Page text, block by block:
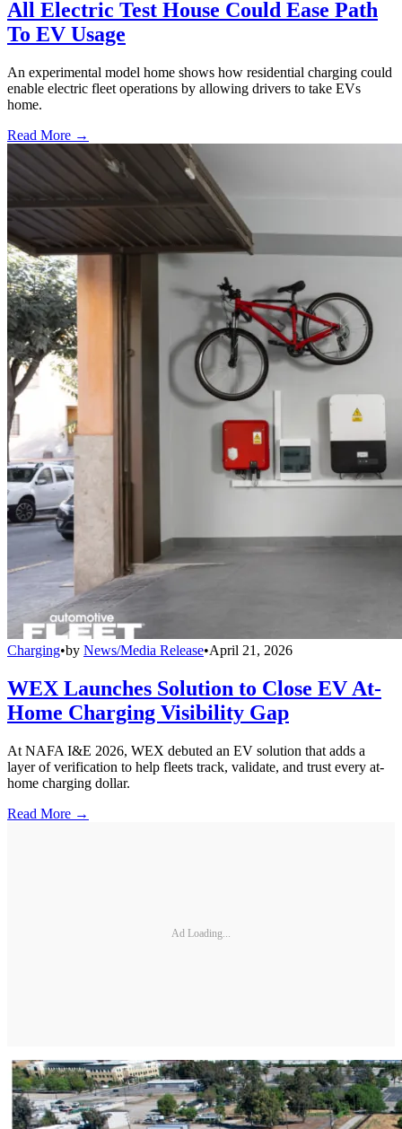
All Electric Test House Could Ease Path
To EV Usage
An experimental model home shows how residential charging could
enable electric fleet operations by allowing drivers to take EVs
home.
Read More →
Charging•by News/Media Release•April 21, 2026
WEX Launches Solution to Close EV At-
Home Charging Visibility Gap
At NAFA I&E 2026, WEX debuted an EV solution that adds a
layer of verification to help fleets track, validate, and trust every at-
home charging dollar.
Read More →
Ad Loading...